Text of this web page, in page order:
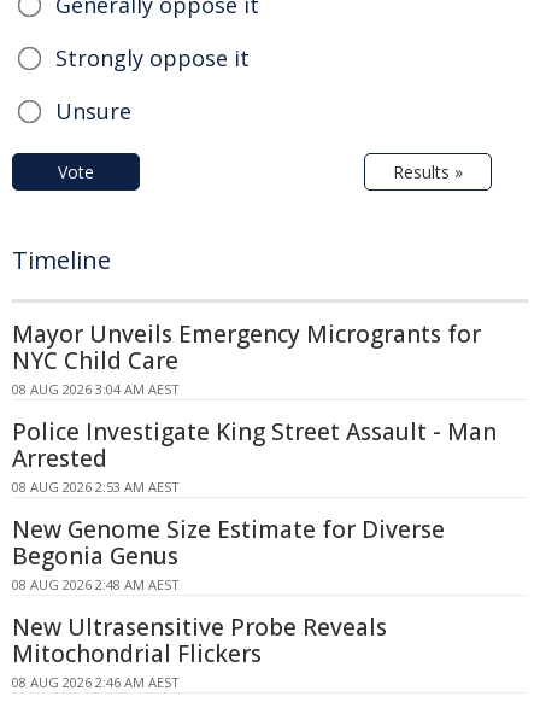
Strongly oppose it
Unsure
Vote Results »
Timeline
Mayor Unveils Emergency Microgrants for
NYC Child Care
08 AUG 2026 3:04 AM AEST
Police Investigate King Street Assault - Man
Arrested
08 AUG 2026 2:53 AM AEST
New Genome Size Estimate for Diverse
Begonia Genus
08 AUG 2026 2:48 AM AEST
New Ultrasensitive Probe Reveals
Mitochondrial Flickers
08 AUG 2026 2:46 AM AEST